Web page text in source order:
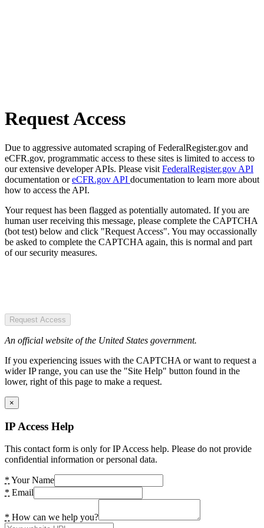
Request Access
Due to aggressive automated scraping of FederalRegister.gov and
eCFR.gov, programmatic access to these sites is limited to access to
our extensive developer APIs. Please visit FederalRegister.gov API
documentation oreCFR.gov API documentation to learn more about
how to access the API.
Your request has been flagged as potentially automated. If you are
human user receiving this message, please complete the CAPTCHA
(bot test) below and click "Request Access". You may occassionally
be asked to complete the CAPTCHA again, this is normal and part
of our security measures.
Request Access
An official website of the United States government.
If you experiencing issues with the CAPTCHA or want to request a
wider IP range, you can use the "Site Help" button found in the
lower, right of this page to make a request.
×
IP Access Help
This contact form is only for IP Access help. Please do not provide
confidential information or personal data.
* Your Name
* Email
* How can we help you?